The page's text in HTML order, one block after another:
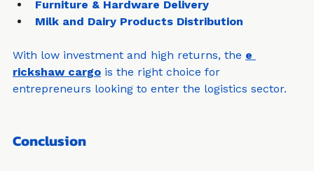
Construction Material Transport
Furniture & Hardware Delivery
With low investment and high returns, the
rickshaw cargo is the right choice for